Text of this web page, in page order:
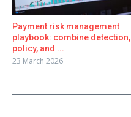
Payment risk management
playbook: combine detection,
policy, and ...
23 March 2026